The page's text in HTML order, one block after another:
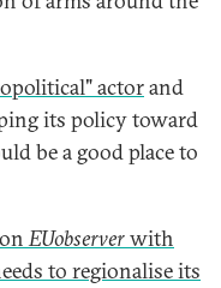
actorand
its policy toward
be a good place to
onEUobserverwith
to regionalise its